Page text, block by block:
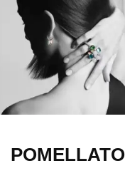
POMELLATO